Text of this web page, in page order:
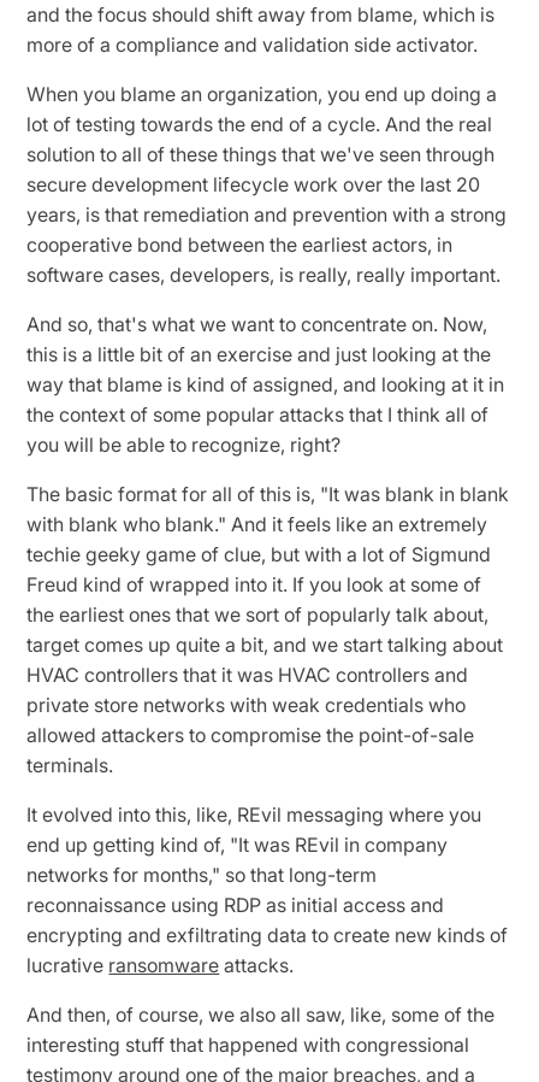
and the focus should shift away from blame, which is
more of a compliance and validation side activator.
When you blame an organization, you end up doing a
lot of testing towards the end of a cycle. And the real
solution to all of these things that we've seen through
secure development lifecycle work over the last 20
years, is that remediation and prevention with a strong
cooperative bond between the earliest actors, in
software cases, developers, is really, really important.
And so, that's what we want to concentrate on. Now,
this is a little bit of an exercise and just looking at the
way that blame is kind of assigned, and looking at it in
the context of some popular attacks that I think all of
you will be able to recognize, right?
The basic format for all of this is, "It was blank in blank
with blank who blank." And it feels like an extremely
techie geeky game of clue, but with a lot of Sigmund
Freud kind of wrapped into it. If you look at some of
the earliest ones that we sort of popularly talk about,
target comes up quite a bit, and we start talking about
HVAC controllers that it was HVAC controllers and
private store networks with weak credentials who
allowed attackers to compromise the point-of-sale
terminals.
It evolved into this, like, REvil messaging where you
end up getting kind of, "It was REvil in company
networks for months," so that long-term
reconnaissance using RDP as initial access and
encrypting and exfiltrating data to create new kinds of
lucrative ransomware attacks.
And then, of course, we also all saw, like, some of the
interesting stuff that happened with congressional
testimony around one of the major breaches, and a